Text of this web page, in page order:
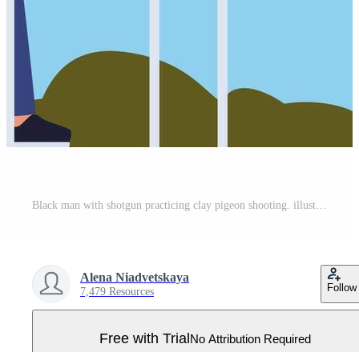
Black man with shotgun practicing clay pigeon shooting. illustration for web and mobile design. Pro Vector
Alena Niadvetskaya
7,479 Resources Follow
Free with TrialNo Attribution Required